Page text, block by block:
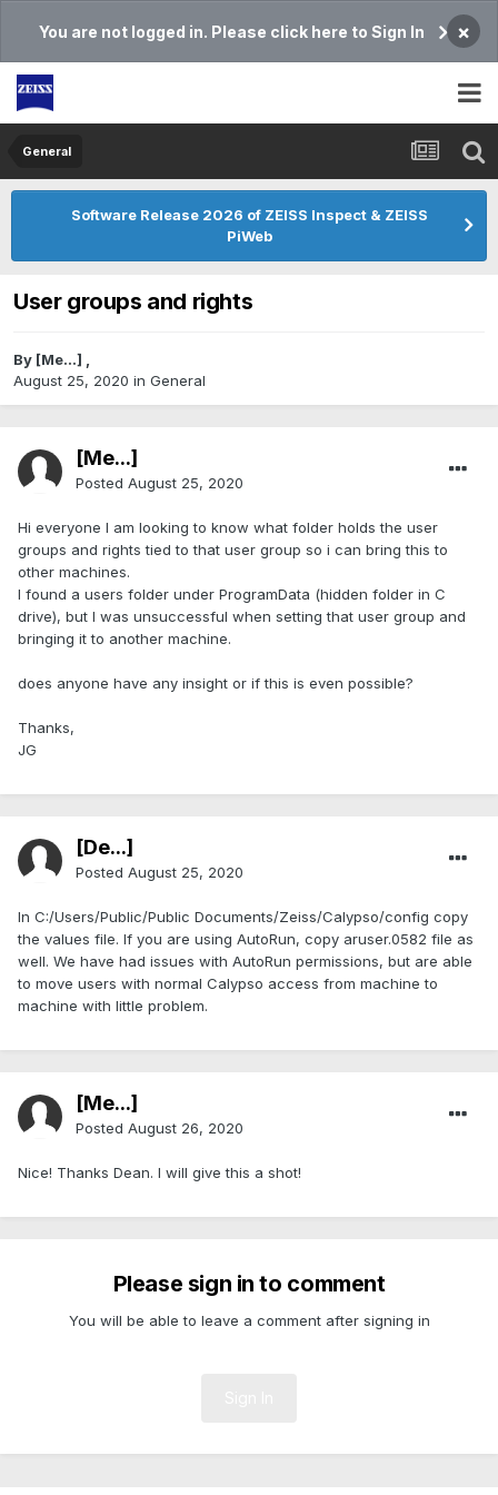
You are not logged in. Please click here to Sign In ×
General
Software Release 2026 of ZEISS Inspect & ZEISS
PiWeb
User groups and rights
By [Me...] ,
August 25, 2020 in General
[Me...]
Posted August 25, 2020
Hi everyone I am looking to know what folder holds the user
groups and rights tied to that user group so i can bring this to
other machines.
I found a users folder under ProgramData (hidden folder in C
drive), but I was unsuccessful when setting that user group and
bringing it to another machine.
does anyone have any insight or if this is even possible?
Thanks,
JG
[De...]
Posted August 25, 2020
In C:/Users/Public/Public Documents/Zeiss/Calypso/config copy
the values file. If you are using AutoRun, copy aruser.0582 file as
well. We have had issues with AutoRun permissions, but are able
to move users with normal Calypso access from machine to
machine with little problem.
[Me...]
Posted August 26, 2020
Nice! Thanks Dean. I will give this a shot!
Please sign in to comment
You will be able to leave a comment after signing in